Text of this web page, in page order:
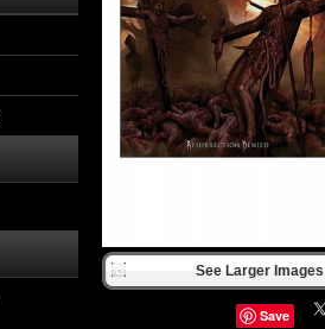
See Larger
Save